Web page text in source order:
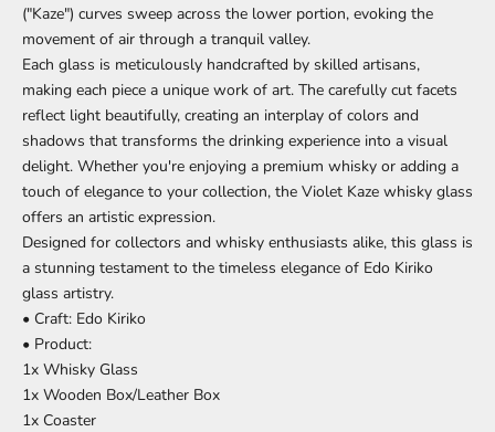
("Kaze") curves sweep across the lower portion, evoking the
movement of air through a tranquil valley.
Each glass is meticulously handcrafted by skilled artisans,
making each piece a unique work of art. The carefully cut facets
reflect light beautifully, creating an interplay of colors and
shadows that transforms the drinking experience into a visual
delight. Whether you're enjoying a premium whisky or adding a
touch of elegance to your collection, the Violet Kaze whisky glass
offers an artistic expression.
Designed for collectors and whisky enthusiasts alike, this glass is
a stunning testament to the timeless elegance of Edo Kiriko
glass artistry.
• Craft: Edo Kiriko
• Product:
1x Whisky Glass
1x Wooden Box/Leather Box
1x Coaster